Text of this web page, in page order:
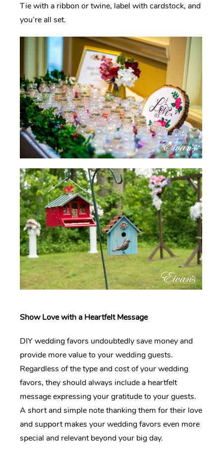
Tie with a ribbon or twine, label with cardstock, and
you’re all set.
Show Love with a Heartfelt Message
DIY wedding favors undoubtedly save money and
provide more value to your wedding guests.
Regardless of the type and cost of your wedding
favors, they should always include a heartfelt
message expressing your gratitude to your guests.
A short and simple note thanking them for their love
and support makes your wedding favors even more
special and relevant beyond your big day.